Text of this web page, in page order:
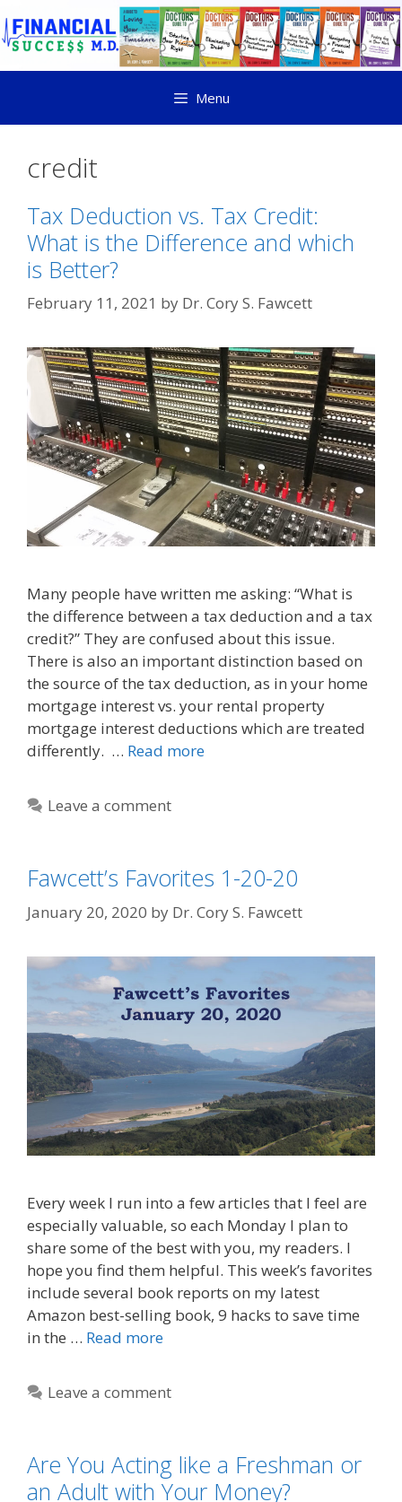
Menu
credit
Tax Deduction vs. Tax Credit:
What is the Difference and which
is Better?
February 11, 2021 by Dr. Cory S. Fawcett
Many people have written me asking: “What is
the difference between a tax deduction and a tax
credit?” They are confused about this issue.
There is also an important distinction based on
the source of the tax deduction, as in your home
mortgage interest vs. your rental property
mortgage interest deductions which are treated
differently. … Read more
Leave a comment
Fawcett’s Favorites 1-20-20
January 20, 2020 by Dr. Cory S. Fawcett
Every week I run into a few articles that I feel are
especially valuable, so each Monday I plan to
share some of the best with you, my readers. I
hope you find them helpful. This week’s favorites
include several book reports on my latest
Amazon best-selling book, 9 hacks to save time
in the … Read more
Leave a comment
Are You Acting like a Freshman or
an Adult with Your Money?